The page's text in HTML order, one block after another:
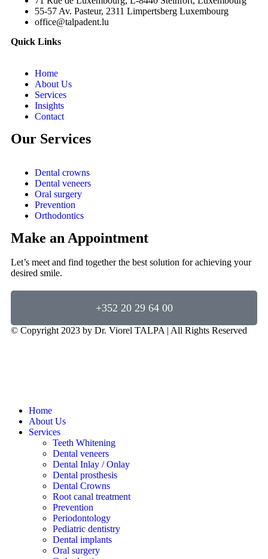
55-57 Av. Pasteur, 2311 Limpertsberg Luxembourg
office@talpadent.lu
Quick Links
Home
About Us
Services
Insights
Contact
Our Services
Dental crowns
Dental veneers
Oral surgery
Prevention
Orthodontics
Make an Appointment
Let’s meet and find together the best solution for achieving your
desired smile.
+352 20 29 64 00
© Copyright 2023 by Dr. Viorel TALPA | All Rights Reserved
Home
About Us
Services
Teeth Whitening
Dental veneers
Dental Inlay / Onlay
Dental prosthesis
Dental Crowns
Root canal treatment
Prevention
Periodontology
Pediatric dentistry
Dental implants
Oral surgery